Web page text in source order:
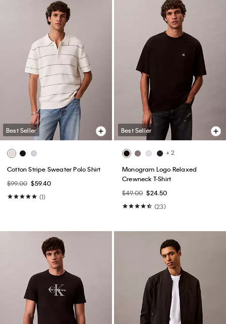
Best Seller
Cotton Stripe Sweater Polo Shirt
$99.00 $59.40
(1)
Best Seller
+ 2
Monogram Logo Relaxed
Crewneck T-Shirt
$49.00 $24.50
(23)